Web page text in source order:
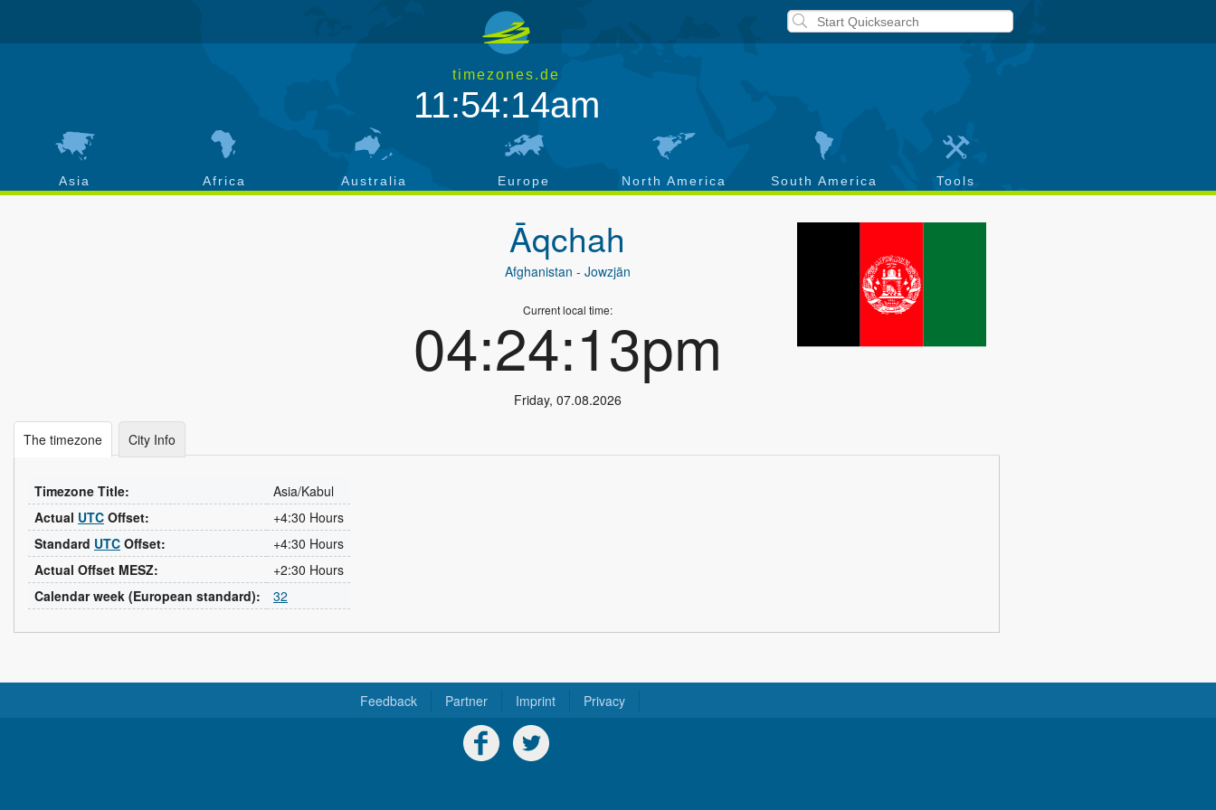
timezones.de
11:54:14am
Asia Africa Australia Europe North America South America Tools
Āqchah
Afghanistan - Jowzjān
Current local time:
04:24:13pm
Friday, 07.08.2026
The timezone City Info
Timezone Title:
Asia/Kabul
Actual UTC Offset:
+4:30 Hours
Standard UTC Offset:
+4:30 Hours
Actual Offset MESZ:
+2:30 Hours
Calendar week (European standard):
32
Feedback Partner Imprint Privacy